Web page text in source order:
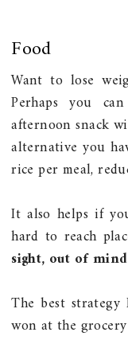
Food
Want to lose
Perhaps you
afternoon snack
alternative you
rice per meal,
It also helps if
hard to reach
sight, out of
The best
won at the